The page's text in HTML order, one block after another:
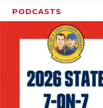
PODCASTS